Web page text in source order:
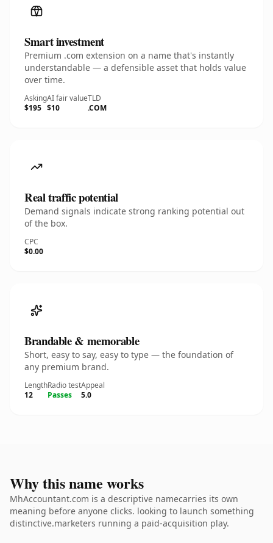
Smart investment
Premium .com extension on a name that's instantly
understandable — a defensible asset that holds value
over time.
Asking
$195
AI fair value
$10
TLD
.COM
Real traffic potential
Demand signals indicate strong ranking potential out
of the box.
CPC
$0.00
Brandable & memorable
Short, easy to say, easy to type — the foundation of
any premium brand.
Length
12
Radio test
Passes
Appeal
5.0
Why this name works
MhAccountant.com is a descriptive namecarries its own
meaning before anyone clicks. looking to launch something
distinctive.marketers running a paid-acquisition play.